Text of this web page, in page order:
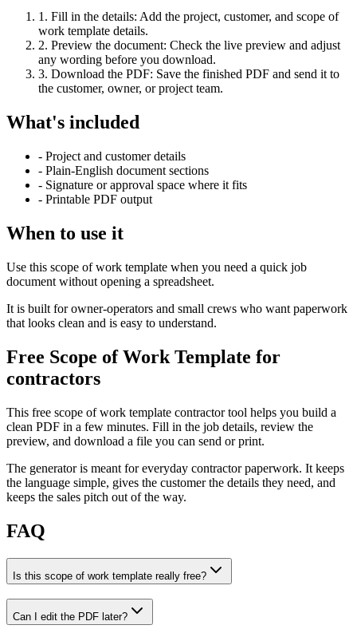
1 . Fill in the details: Add the project, customer, and scope of
work template details.
2. Preview the document: Check the live preview and adjust
any wording before you download.
3. Download the PDF: Save the finished PDF and send it to
the customer, owner, or project team.
What's included
- Project and customer details
- Plain-English document sections
- Signature or approval space where it fits
- Printable PDF output
When to use it
Use this scope of work template when you need a quick job
document without opening a spreadsheet.
It is built for owner-operators and small crews who want paperwork
that looks clean and is easy to understand.
Free Scope of Work Template for
contractors
This free scope of work template contractor tool helps you build a
clean PDF in a few minutes. Fill in the job details, review the
preview, and download a file you can send or print.
The generator is meant for everyday contractor paperwork. It keeps
the language simple, gives the customer the details they need, and
keeps the sales pitch out of the way.
FAQ
Is this scope of work template really free?
Can I edit the PDF later?